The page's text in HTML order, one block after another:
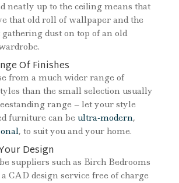
neatly up to the ceiling means that
that old roll of wallpaper and the
dust on top of an old
Of Finishes
from a much wider range of
than the small selection usually
range – let your style
furniture can be ultra-modern,
, to suit you and your home.
Design
suppliers such as Birch Bedrooms
CAD design service free of charge